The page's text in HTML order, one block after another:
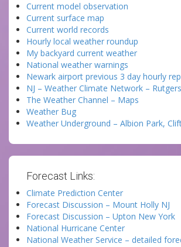
Current model observation
Current surface map
Current world records
Hourly local weather roundup
My backyard current weather
National weather warnings
Newark airport previous 3 day hourly
NJ – Weather Climate Network – Rutgers
The Weather Channel – Maps
Weather Bug
Weather Underground – Albion Park,
Forecast Links:
Climate Prediction Center
Forecast Discussion – Mount Holly NJ
Forecast Discussion – Upton New York
National Hurricane Center
National Weather Service – detailed